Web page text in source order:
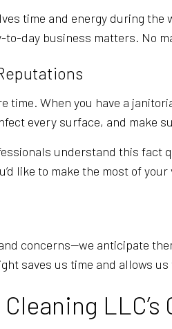
time and energy during the
day business matters. No
time. When you have a
every surface, and make
understand this
like to make the most of
concerns—we anticipate
saves us time and allows